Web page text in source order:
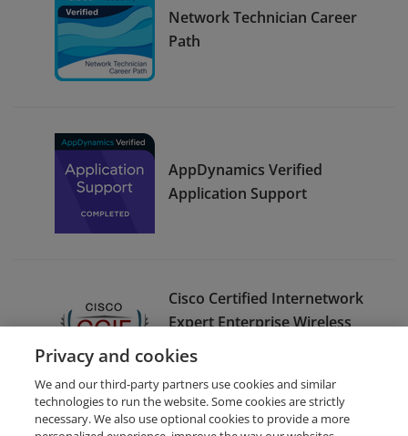
Network Technician Career
Path
AppDynamics Verified
Application Support
Cisco Certified Internetwork
Expert Enterprise Wireless
(CCIE Enterprise Wireless) -
Emeritus
Privacy and cookies
We and our third-party partners use cookies and similar
technologies to run the website. Some cookies are strictly
necessary. We also use optional cookies to provide a more